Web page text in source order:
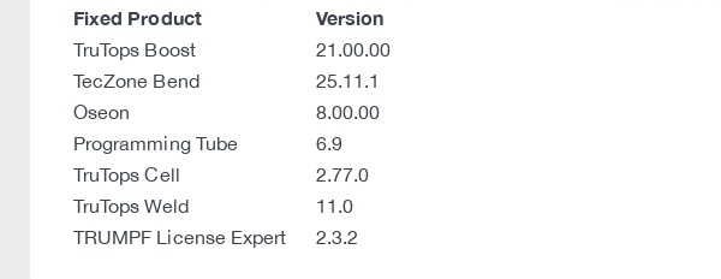
Fixed Product Version
TruTops Boost
21.00.00
TecZone Bend
25.11.1
Oseon
8.00.00
Programming Tube
6.9
TruTops Cell
2.77.0
TruTops Weld
11.0
TRUMPF License Expert
2.3.2